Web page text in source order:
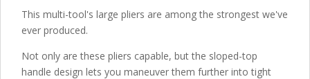
This multi-tool's large pliers are among the strongest we've
ever produced.
Not only are these pliers capable, but the sloped-top
handle design lets you maneuver them further into tight